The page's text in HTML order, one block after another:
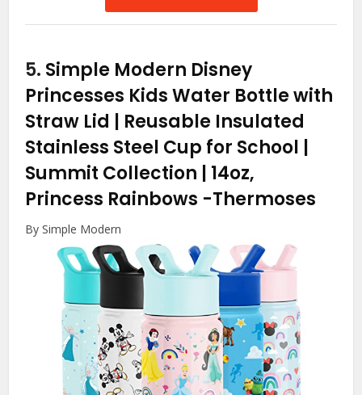
5. Simple Modern Disney
Princesses Kids Water Bottle with
Straw Lid | Reusable Insulated
Stainless Steel Cup for School |
Summit Collection | 14oz,
Princess Rainbows -Thermoses
By Simple Modern